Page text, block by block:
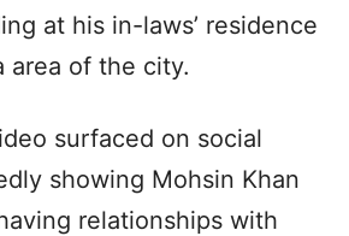
at his in-laws’ residence
area of the city.
surfaced on social
showing Mohsin Khan
relationships with